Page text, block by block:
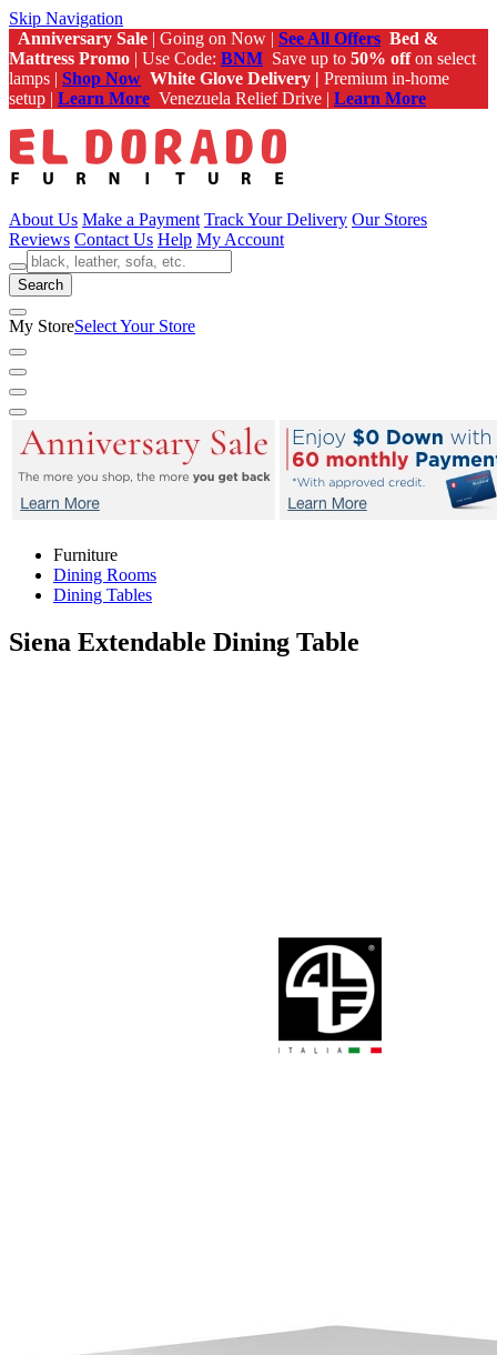
Skip Navigation
Anniversary Sale | Going on Now | See All Offers Bed &
Mattress Promo | Use Code: BNM Save up to 50% offon select
lamps | Shop Now White Glove Delivery | Premium in-home
setup | Learn More Venezuela Relief Drive | Learn More
About Us Make a Payment Track Your Delivery Our Stores
Reviews Contact Us Help My Account
Search
My StoreSelect Your Store
Furniture
Dining Rooms
Dining Tables
Siena Extendable Dining Table